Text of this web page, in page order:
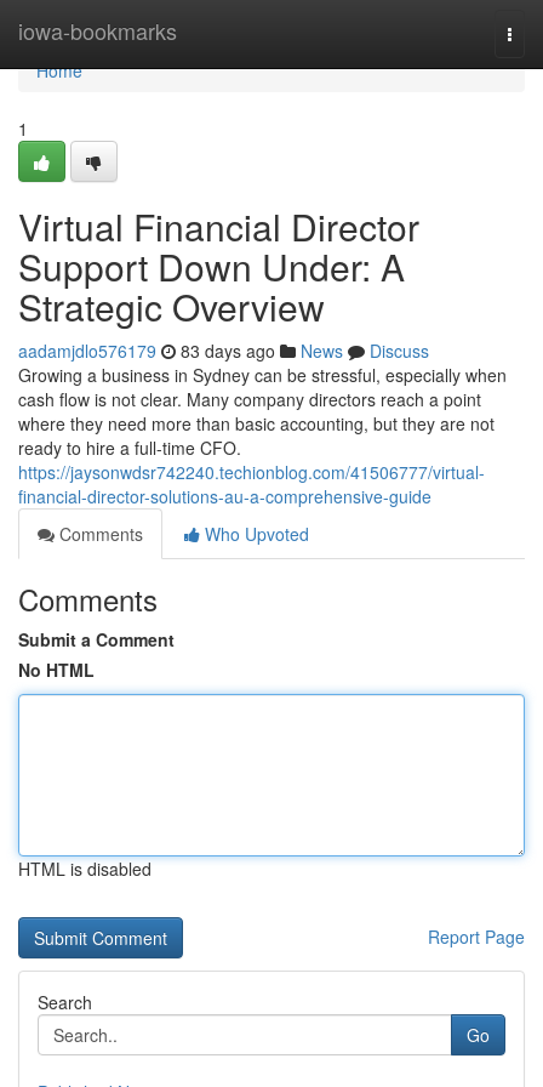
iowa-bookmarks
Home
Home
1
Virtual Financial Director
Support Down Under: A
Strategic Overview
aadamjdlo576179 83 days ago News
Discuss
Growing a business in Sydney can be stressful, especially when
cash flow is not clear. Many company directors reach a point
where they need more than basic accounting, but they are not
ready to hire a full-time CFO.
https://jaysonwdsr742240.techionblog.com/41506777/virtual-
financial-director-solutions-au-a-comprehensive-guide
Comments
Who Upvoted
Comments
Submit a Comment
No HTML
HTML is disabled
Report Page
Search
Go